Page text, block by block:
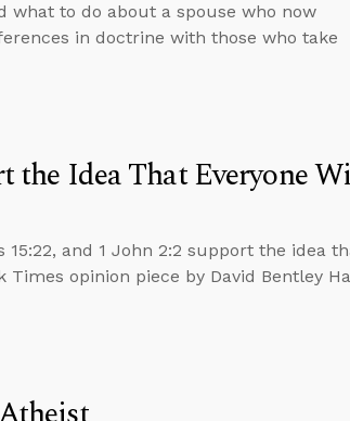
what to do about a spouse who now
in doctrine with those who take
the Idea That Everyone
and 1 John 2:2 support the idea
Times opinion piece by David Bentley